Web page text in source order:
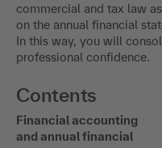
commercial and tax law
on the annual financial
In this way, you will
professional confidence.
Contents
Financial accounting
and annual financial